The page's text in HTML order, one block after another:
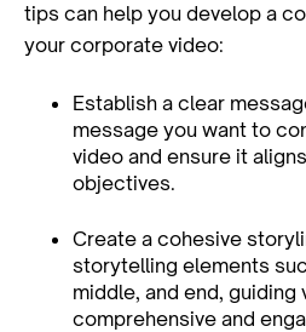
tips can help you develop a
your corporate video:
Establish a clear
message you want to
video and ensure it
objectives.
Create a cohesive
storytelling elements
middle, and end, guiding
comprehensive and